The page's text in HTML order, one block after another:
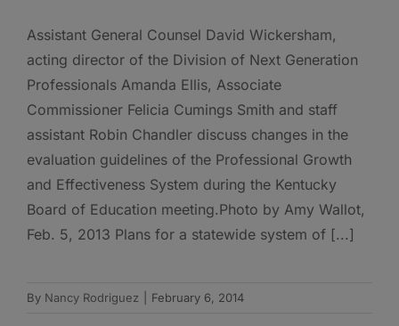
Assistant General Counsel David Wickersham,
acting director of the Division of Next Generation
Professionals Amanda Ellis, Associate
Commissioner Felicia Cumings Smith and staff
assistant Robin Chandler discuss changes in the
evaluation guidelines of the Professional Growth
and Effectiveness System during the Kentucky
Board of Education meeting.Photo by Amy Wallot,
Feb. 5, 2013 Plans for a statewide system of [...]
By Nancy Rodriguez February 6, 2014